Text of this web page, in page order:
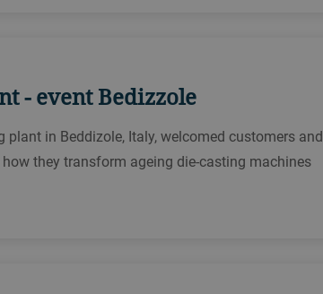
- event Bedizzole
plant in Beddizole, Italy, welcomed customers and
they transform ageing die-casting machines